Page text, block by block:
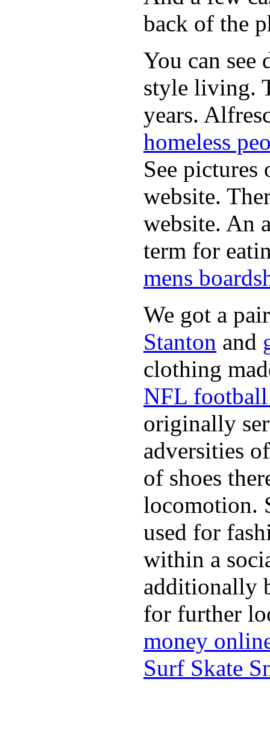
back of the
You can
style living.
years.
homeless
See
website.
website. An
term for
mens
We got a
Stanton and
clothing
NFL football
originally
adversities
of shoes
locomotion.
used for
within a
additionally
for further
money
Surf Skate